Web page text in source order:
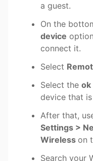
a guest.
On the
device
connect it.
Select
Select the ok
device that
After that,
Settings >
Wireless on
Search your